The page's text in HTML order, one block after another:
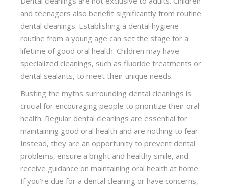
and teenagers also benefit significantly from routine
dental cleanings. Establishing a dental hygiene
routine from a young age can set the stage for a
lifetime of good oral health. Children may have
specialized cleanings, such as fluoride treatments or
dental sealants, to meet their unique needs.
Busting the myths surrounding dental cleanings is
crucial for encouraging people to prioritize their oral
health. Regular dental cleanings are essential for
maintaining good oral health and are nothing to fear.
Instead, they are an opportunity to prevent dental
problems, ensure a bright and healthy smile, and
receive guidance on maintaining oral health at home.
If you’re due for a dental cleaning or have concerns,